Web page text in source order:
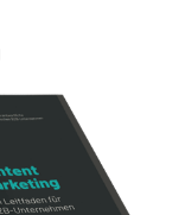
to
on the